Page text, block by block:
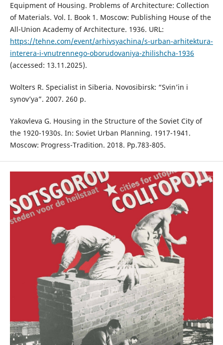
Equipment of Housing. Problems of Architecture: Collection
of Materials. Vol. I. Book 1. Moscow: Publishing House of the
All-Union Academy of Architecture. 1936. URL:
https://tehne.com/event/arhivsyachina/s-urban-arhitektura-
interera-i-vnutrennego-oborudovaniya-zhilishcha-1936
(accessed: 13.11.2025).
Wolters R. Specialist in Siberia. Novosibirsk: “Svin’in i
synov’ya”. 2007. 260 р.
Yakovleva G. Housing in the Structure of the Soviet City of
the 1920-1930s. In: Soviet Urban Planning. 1917-1941.
Moscow: Progress-Tradition. 2018. Рp.783-805.